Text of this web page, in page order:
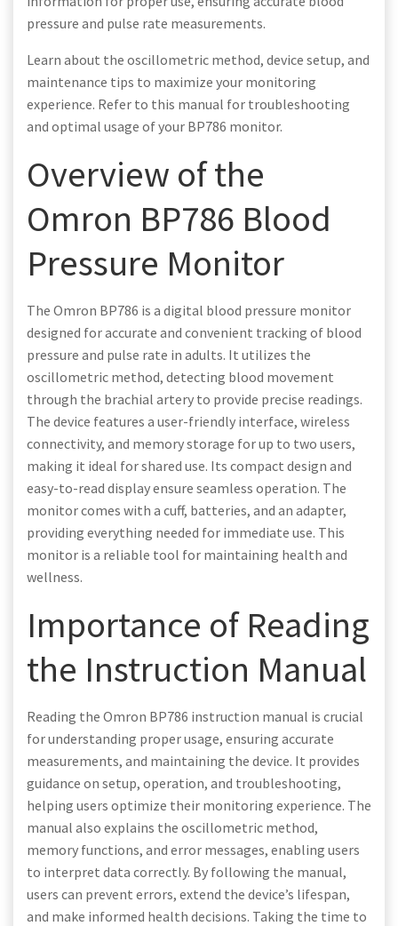
pressure and pulse rate measurements.
Learn about the oscillometric method, device setup, and
maintenance tips to maximize your monitoring
experience. Refer to this manual for troubleshooting
and optimal usage of your BP786 monitor.
Overview of the
Omron BP786 Blood
Pressure Monitor
The Omron BP786 is a digital blood pressure monitor
designed for accurate and convenient tracking of blood
pressure and pulse rate in adults. It utilizes the
oscillometric method, detecting blood movement
through the brachial artery to provide precise readings.
The device features a user-friendly interface, wireless
connectivity, and memory storage for up to two users,
making it ideal for shared use. Its compact design and
easy-to-read display ensure seamless operation. The
monitor comes with a cuff, batteries, and an adapter,
providing everything needed for immediate use. This
monitor is a reliable tool for maintaining health and
wellness.
Importance of Reading
the Instruction Manual
Reading the Omron BP786 instruction manual is crucial
for understanding proper usage, ensuring accurate
measurements, and maintaining the device. It provides
guidance on setup, operation, and troubleshooting,
helping users optimize their monitoring experience. The
manual also explains the oscillometric method,
memory functions, and error messages, enabling users
to interpret data correctly. By following the manual,
users can prevent errors, extend the device’s lifespan,
and make informed health decisions. Taking the time to